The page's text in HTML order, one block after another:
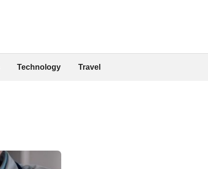
Technology Travel